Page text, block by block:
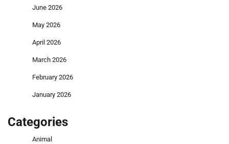
June 2026
May 2026
April 2026
March 2026
February 2026
January 2026
Categories
Animal